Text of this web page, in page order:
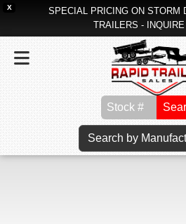
X
SPECIAL PRICING ON STORM
TRAILERS -
Search by